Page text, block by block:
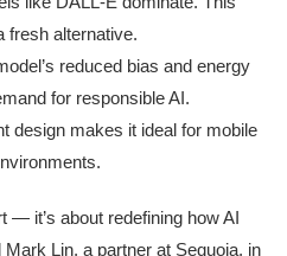
fresh alternative.
reduced bias and energy
for responsible AI.
design makes it ideal for mobile
— it’s about redefining how AI
Mark Lin, a partner at Sequoia, in